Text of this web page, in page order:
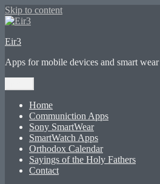
Skip to content
Eir3
Apps for mobile devices and smart wear
Home
Communiction Apps
Sony SmartWear
SmartWatch Apps
Orthodox Calendar
Sayings of the Holy Fathers
Contact